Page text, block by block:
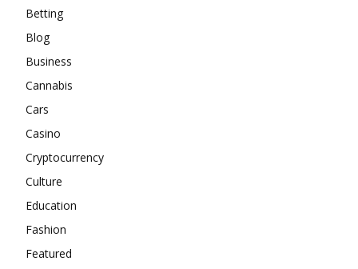
Betting
Blog
Business
Cannabis
Cars
Casino
Cryptocurrency
Culture
Education
Fashion
Featured